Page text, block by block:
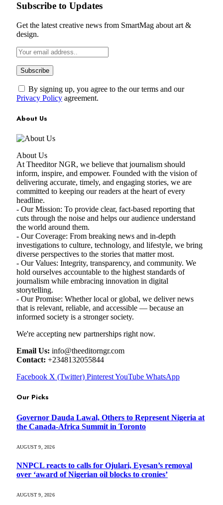
Subscribe to Updates
Get the latest creative news from SmartMag about art &
design.
By signing up, you agree to the our terms and our
Privacy Policy agreement.
About Us
About Us
At Theeditor NGR, we believe that journalism should
inform, inspire, and empower. Founded with the vision of
delivering accurate, timely, and engaging stories, we are
committed to keeping our readers at the heart of every
headline.
- Our Mission: To provide clear, fact-based reporting that
cuts through the noise and helps our audience understand
the world around them.
- Our Coverage: From breaking news and in-depth
investigations to culture, technology, and lifestyle, we bring
diverse perspectives to the stories that matter most.
- Our Values: Integrity, transparency, and community. We
hold ourselves accountable to the highest standards of
journalism while embracing innovation in digital
storytelling.
- Our Promise: Whether local or global, we deliver news
that is relevant, reliable, and accessible — because an
informed society is a stronger society.
We're accepting new partnerships right now.
Email Us: info@theeditorngr.com
Contact: +2348132055844
Facebook X (Twitter) PinterestYouTube WhatsApp
Our Picks
Governor Dauda Lawal, Others to Represent Nigeria at
the Canada-Africa Summit in Toronto
AUGUST 9, 2026
NNPCL reacts to calls for Ojulari, Eyesan’s removal
over ‘award of Nigerian oil blocks to cronies’
AUGUST 9, 2026